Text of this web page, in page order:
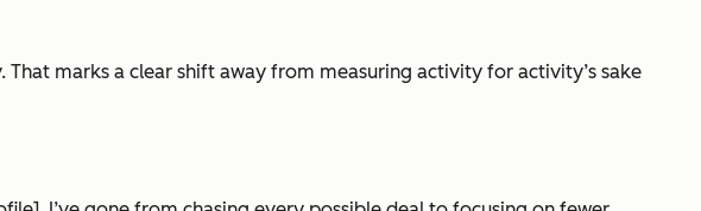
marks a clear shift away from measuring activity for activity’s sake